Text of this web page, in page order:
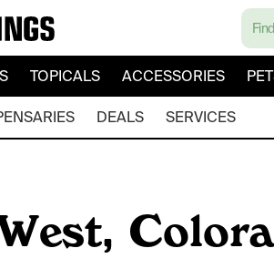
TOPICALS ACCESSORIES
DEALS SERVICES